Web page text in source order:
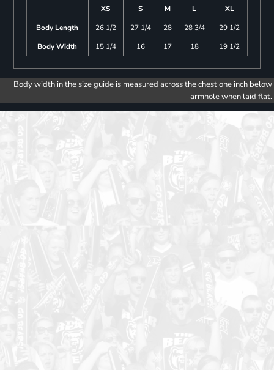
XS S M L
XL
Body Length
26 1/2 27 1/4 28 28 3/4
29 1/2
Body Width
15 1/4 16 17 18 19 1/2
Body width in the size guide is measured across the chest one inch below
armhole when laid flat.